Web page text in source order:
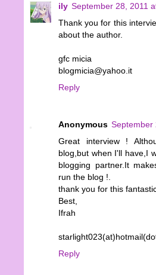
ily September 28, 2011
Thank you for this
about the author.
gfc micia
blogmicia@yahoo.it
Reply
Anonymous September
Great interview !
blog,but when I'll have,I
blogging partner.It
run the blog !.
thank you for this
Best,
Ifrah
Reply